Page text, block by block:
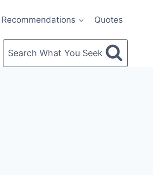
Recommendations Quotes
Search What You Seek